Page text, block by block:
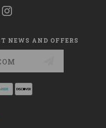
NEWS AND OFFERS